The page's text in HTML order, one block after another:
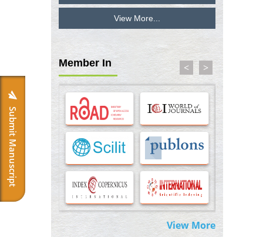
Submit Manuscript
Inhibition of Platelet Adhesion from
Surface Modified Polyurethane Membranes
33738429
Options for COVID-19 Entry into Pulmonary
Cells
PMID:33283173
Stress and Molecular Drivers for Cancer
Progression: A Longstanding Hypothesis
PMID:35071995
Molecular Modelling a Key Method for
Potential Therapeutic Drug Discovery
PMID:35071996
Machine-learning Modeling for
View More...
Member In < >
View More